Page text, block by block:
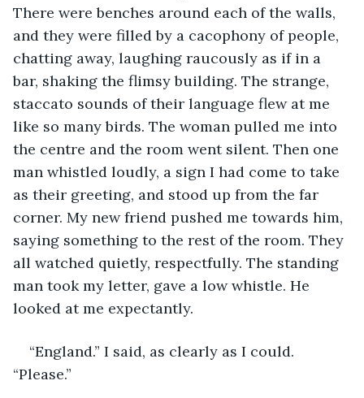
There were benches around each of the walls,
and they were filled by a cacophony of people,
chatting away, laughing raucously as if in a
bar, shaking the flimsy building. The strange,
staccato sounds of their language flew at me
like so many birds. The woman pulled me into
the centre and the room went silent. Then one
man whistled loudly, a sign I had come to take
as their greeting, and stood up from the far
corner. My new friend pushed me towards him,
saying something to the rest of the room. They
all watched quietly, respectfully. The standing
man took my letter, gave a low whistle. He
looked at me expectantly.
“England.” I said, as clearly as I could.
“Please.”